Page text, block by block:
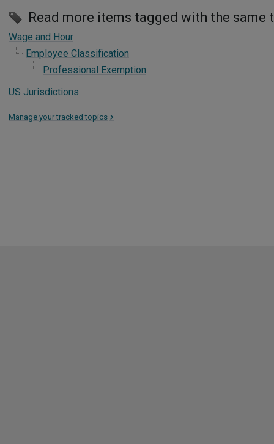
Read more items tagged with the same
Wage and Hour
Employee Classification
Professional Exemption
US Jurisdictions
Manage your tracked topics >